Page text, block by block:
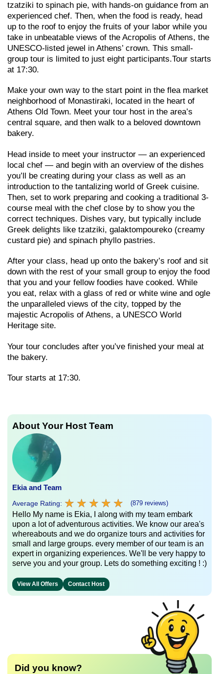
tzatziki to spinach pie, with hands-on guidance from an
experienced chef. Then, when the food is ready, head
up to the roof to enjoy the fruits of your labor while you
take in unbeatable views of the Acropolis of Athens, the
UNESCO-listed jewel in Athens’ crown. This small-
group tour is limited to just eight participants.Tour starts
at 17:30.
Make your own way to the start point in the flea market
neighborhood of Monastiraki, located in the heart of
Athens Old Town. Meet your tour host in the area’s
central square, and then walk to a beloved downtown
bakery.
Head inside to meet your instructor — an experienced
local chef — and begin with an overview of the dishes
you’ll be creating during your class as well as an
introduction to the tantalizing world of Greek cuisine.
Then, set to work preparing and cooking a traditional 3-
course meal with the chef close by to show you the
correct techniques. Dishes vary, but typically include
Greek delights like tzatziki, galaktompoureko (creamy
custard pie) and spinach phyllo pastries.
After your class, head up onto the bakery’s roof and sit
down with the rest of your small group to enjoy the food
that you and your fellow foodies have cooked. While
you eat, relax with a glass of red or white wine and ogle
the unparalleled views of the city, topped by the
majestic Acropolis of Athens, a UNESCO World
Heritage site.
Your tour concludes after you’ve finished your meal at
the bakery.
Tour starts at 17:30.
About Your Host Team
Ekia and Team
Average Rating: ★ ★ ★ ★ ★
★ ★ ★ ★ ★ (879 reviews)
Hello My name is Ekia, I along with my team embark
upon a lot of adventurous activities. We know our area's
whereabouts and we do organize tours and activities for
small and large groups. every member of our team is an
expert in organizing experiences. We'll be very happy to
serve you and your group. Lets do something exciting ! :)
View All Offers Contact Host
Did you know?